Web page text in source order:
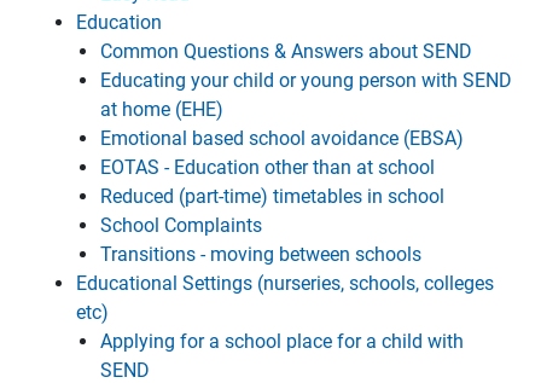
Education
Common Questions & Answers about SEND
Educating your child or young person with SEND
at home (EHE)
Emotional based school avoidance (EBSA)
EOTAS - Education other than at school
Reduced (part-time) timetables in school
School Complaints
Transitions - moving between schools
Educational Settings (nurseries, schools, colleges
etc)
Applying for a school place for a child with
SEND